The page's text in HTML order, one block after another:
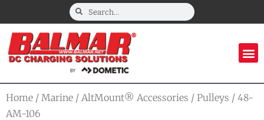
Home / Marine / AltMount® Accessories / Pulleys / 48-
AM-106